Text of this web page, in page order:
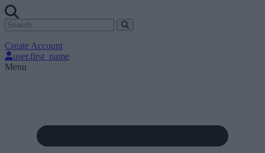
Create Account
user.first_name
Menu